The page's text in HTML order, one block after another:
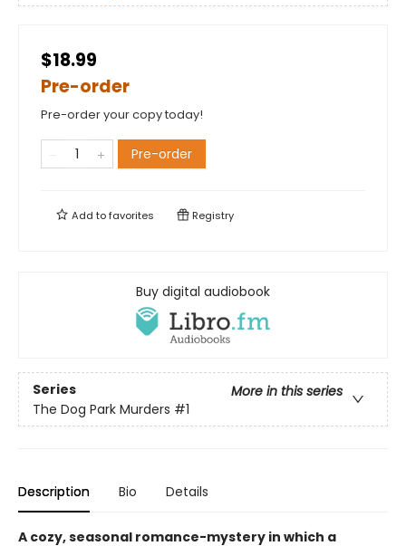
$18.99
Pre-order
Pre-order your copy today!
Pre-order
Add tofavorites Registry
Buy digital audiobook
Series
More in this series
The Dog Park Murders #1
Description Bio Details
A cozy, seasonal romance-mystery in which a